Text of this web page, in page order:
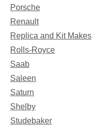
Porsche
Renault
Replica and Kit Makes
Rolls-Royce
Saab
Saleen
Saturn
Shelby
Studebaker